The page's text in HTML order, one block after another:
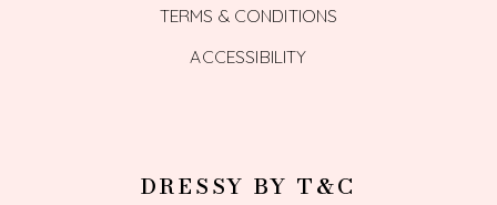
TERMS & CONDITIONS
ACCESSIBILITY
DRESSY BY T&C